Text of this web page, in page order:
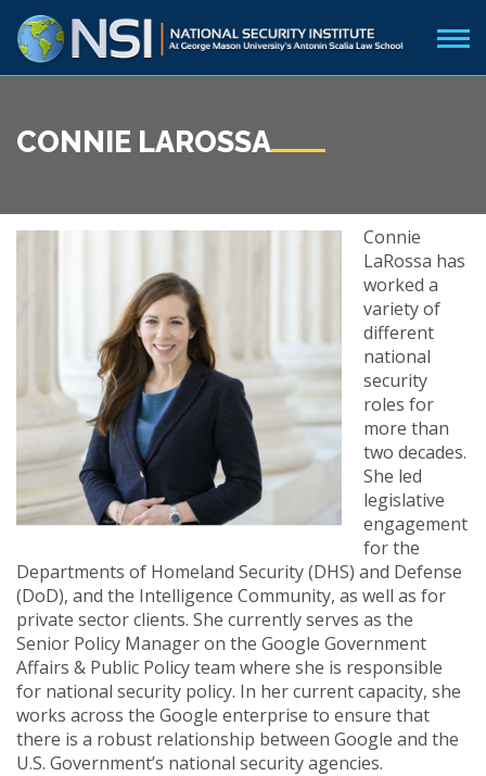
CONNIE LAROSSA
Connie
LaRossa has
worked a
variety of
different
national
security
roles for
more than
two decades.
She led
legislative
engagement
for the
Departments of Homeland Security (DHS) and Defense
(DoD), and the Intelligence Community, as well as for
private sector clients. She currently serves as the
Senior Policy Manager on the Google Government
Affairs & Public Policy team where she is responsible
for national security policy. In her current capacity, she
works across the Google enterprise to ensure that
there is a robust relationship between Google and the
U.S. Government’s national security agencies.